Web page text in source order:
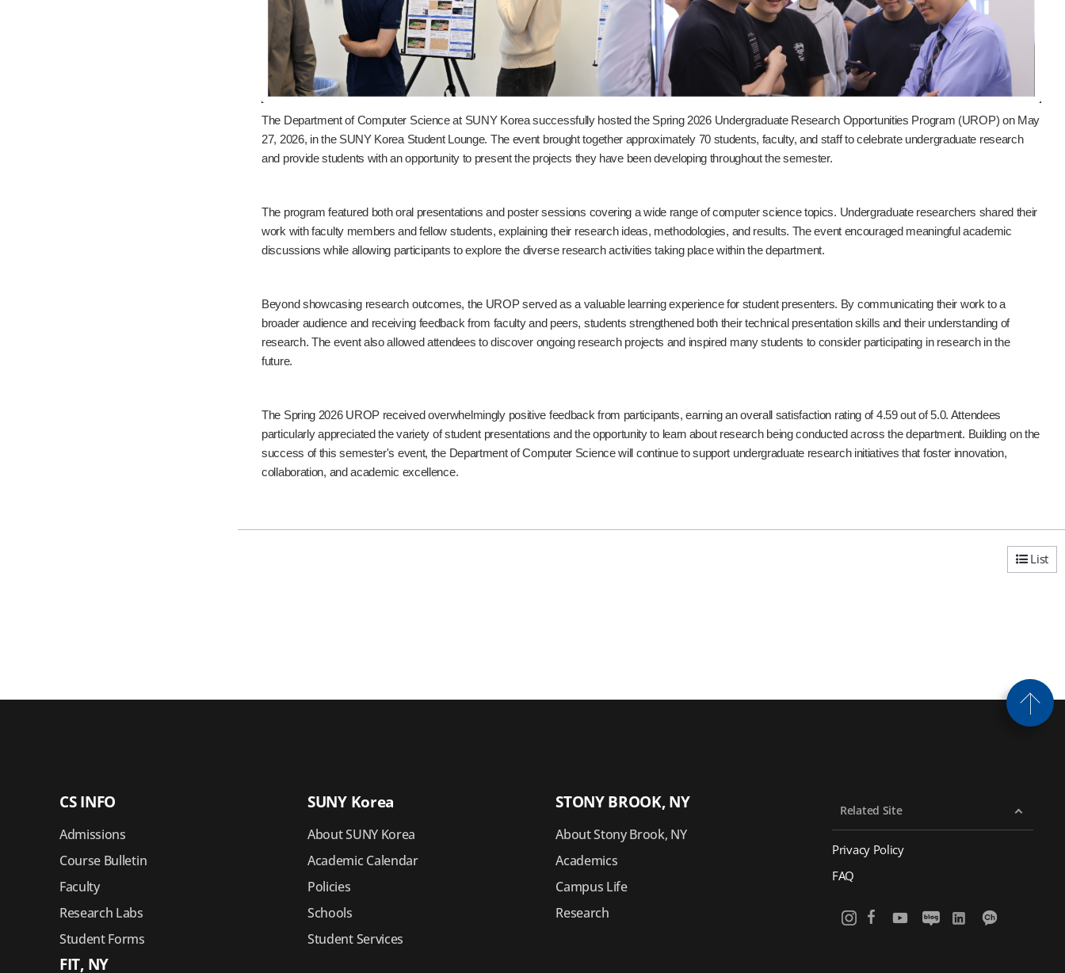
The Department of Computer Science at SUNY Korea successfully hosted the Spring 2026 Undergraduate Research Opportunities Program (UROP) on May
27, 2026, in the SUNY Korea Student Lounge. The event brought together approximately 70 students, faculty, and staff to celebrate undergraduate research
and provide students with an opportunity to present the projects they have been developing throughout the semester.
The program featured both oral presentations and poster sessions covering a wide range of computer science topics. Undergraduate researchers shared their
work with faculty members and fellow students, explaining their research ideas, methodologies, and results. The event encouraged meaningful academic
discussions while allowing participants to explore the diverse research activities taking place within the department.
Beyond showcasing research outcomes, the UROP served as a valuable learning experience for student presenters. By communicating their work to a
broader audience and receiving feedback from faculty and peers, students strengthened both their technical presentation skills and their understanding of
research. The event also allowed attendees to discover ongoing research projects and inspired many students to consider participating in research in the
future.
The Spring 2026 UROP received overwhelmingly positive feedback from participants, earning an overall satisfaction rating of 4.59 out of 5.0. Attendees
particularly appreciated the variety of student presentations and the opportunity to learn about research being conducted across the department. Building on the
success of this semester's event, the Department of Computer Science will continue to support undergraduate research initiatives that foster innovation,
collaboration, and academic excellence.
List
Related Site
Privacy Policy
FAQ
CS INFO
Admissions
Course Bulletin
Faculty
Research Labs
Student Forms
SUNY Korea
About SUNY Korea
Academic Calendar
Policies
Schools
Student Services
STONY BROOK, NY
About Stony Brook, NY
Academics
Campus Life
Research
FIT, NY